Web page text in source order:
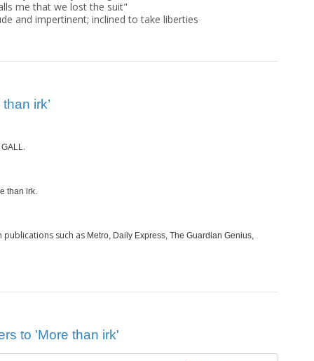
me that we lost the suit"
and impertinent; inclined to take liberties
irk’
GALL.
than irk.
such as Metro, Daily Express, The Guardian Genius,
to 'More than irk'